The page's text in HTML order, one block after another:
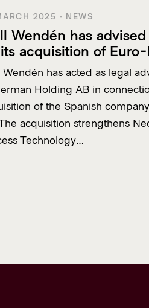
2025 · NEWS
Wendén has
acquisition of Euro-
Wendén has acted as legal
Holding AB in
of the Spanish
acquisition strengthens
Technology…